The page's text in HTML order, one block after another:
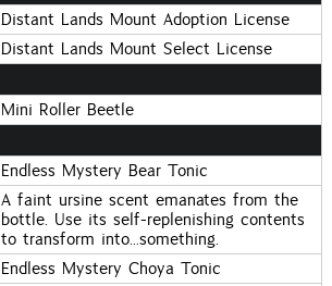
Distant Lands Mount Adoption License
Distant Lands Mount Select License
Mini Roller Beetle
Endless Mystery Bear Tonic
A faint ursine scent emanates from the
bottle. Use its self-replenishing contents
to transform into...something.
Endless Mystery Choya Tonic